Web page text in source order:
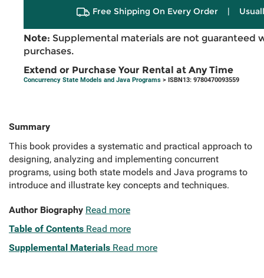
Free Shipping On Every Order |
Note: Supplemental materials are not guaranteed
purchases.
Extend or Purchase Your Rental at Any Time
Concurrency State Models and Java Programs > ISBN13: 9780470093559
Summary
This book provides a systematic and practical approach to
designing, analyzing and implementing concurrent
programs, using both state models and Java programs to
introduce and illustrate key concepts and techniques.
Author Biography Read more
Table of Contents Read more
Supplemental Materials Read more